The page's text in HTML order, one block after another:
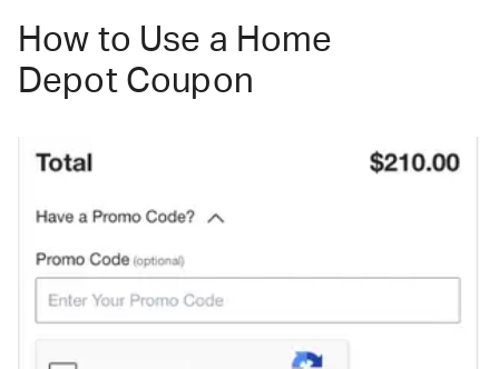
How to Use a Home
Depot Coupon